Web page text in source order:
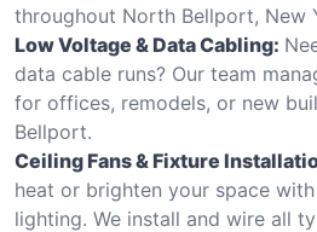
throughout North Bellport, New
Low Voltage & Data Cabling:
data cable runs? Our team
for offices, remodels, or new
Bellport.
Ceiling Fans & Fixture
heat or brighten your space
lighting. We install and wire all